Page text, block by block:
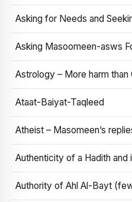
Asking for Needs and
Asking Masoomeen-asws
Astrology – More harm than
Ataat-Baiyat-Taqleed
Atheist – Masomeen’s
Authenticity of a Hadith and
Authority of Ahl Al-Bayt